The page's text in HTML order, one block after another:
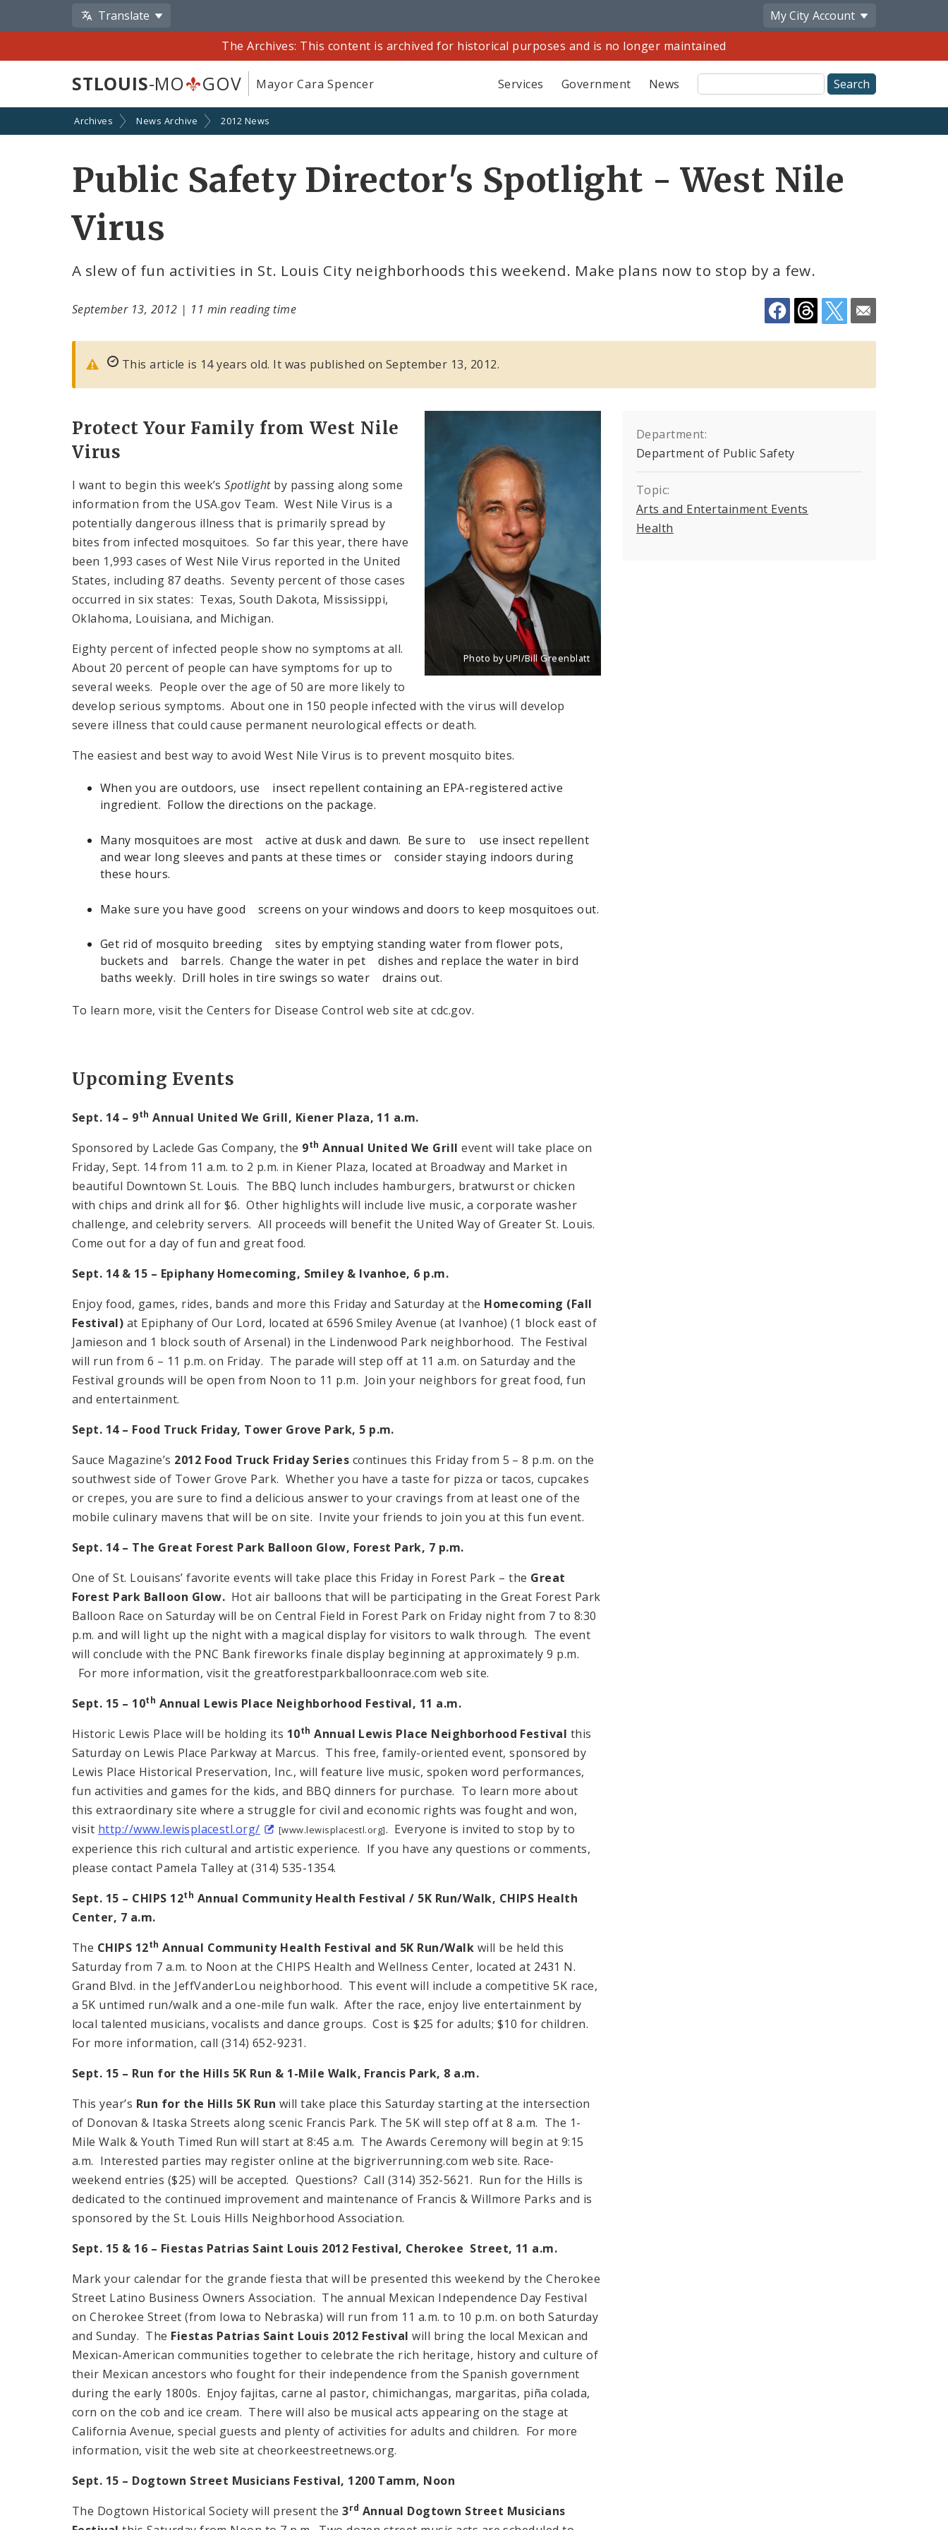
Translate My City Account
The Archives: This content is archived for historical purposes and is no longer maintained
STLOUIS-MO GOV Mayor Cara Spencer Services Government News
Site
Search
Archives News Archive 2012 News
Public Safety Director's Spotlight - West Nile
Virus
A slew of fun activities in St. Louis City neighborhoods this weekend. Make plans now to stop by a few.
September 13, 2012 | 11 min reading time
This article is 14 years old. It was published on September 13, 2012.
Photo by UPI/Bill Greenblatt
Title: New portrait of Eddie Roth, Director of Public Safety
Protect Your Family from West Nile
Virus
I want to begin this week’sSpotlightby passing along some
information from the USA.gov Team. West Nile Virus is a
potentially dangerous illness that is primarily spread by
bites from infected mosquitoes. So far this year, there have
been 1,993 cases of West Nile Virus reported in the United
States, including 87 deaths. Seventy percent of those cases
occurred in six states: Texas, South Dakota, Mississippi,
Oklahoma, Louisiana, and Michigan.
Eighty percent of infected people show no symptoms at all.
About 20 percent of people can have symptoms for up to
several weeks. People over the age of 50 are more likely to
develop serious symptoms. About one in 150 people infected with the virus will develop
severe illness that could cause permanent neurological effects or death.
The easiest and best way to avoid West Nile Virus is to prevent mosquito bites.
When you are outdoors, use insect repellent containing an EPA-registered active
ingredient. Follow the directions on the package.
Many mosquitoes are most active at dusk and dawn. Be sure to use insect repellent
and wear long sleeves and pants at these times or consider staying indoors during
these hours.
Make sure you have good screens on your windows and doors to keep mosquitoes out.
Get rid of mosquito breeding sites by emptying standing water from flower pots,
buckets and barrels. Change the water in pet dishes and replace the water in bird
baths weekly. Drill holes in tire swings so water drains out.
To learn more, visit the Centers for Disease Control web site at cdc.gov.
Upcoming Events
Sept. 14 – 9th Annual United We Grill, Kiener Plaza, 11 a.m.
Sponsored by Laclede Gas Company, the 9th Annual United We Grill event will take place on
Friday, Sept. 14 from 11 a.m. to 2 p.m. in Kiener Plaza, located at Broadway and Market in
beautiful Downtown St. Louis. The BBQ lunch includes hamburgers, bratwurst or chicken
with chips and drink all for $6. Other highlights will include live music, a corporate washer
challenge, and celebrity servers. All proceeds will benefit the United Way of Greater St. Louis.
Come out for a day of fun and great food.
Sept. 14 & 15 – Epiphany Homecoming, Smiley & Ivanhoe, 6 p.m.
Enjoy food, games, rides, bands and more this Friday and Saturday at the Homecoming (Fall
Festival) at Epiphany of Our Lord, located at 6596 Smiley Avenue (at Ivanhoe) (1 block east of
Jamieson and 1 block south of Arsenal) in the Lindenwood Park neighborhood. The Festival
will run from 6 – 11 p.m. on Friday. The parade will step off at 11 a.m. on Saturday and the
Festival grounds will be open from Noon to 11 p.m. Join your neighbors for great food, fun
and entertainment.
Sept. 14 – Food Truck Friday, Tower Grove Park, 5 p.m.
Sauce Magazine’s 2012 Food Truck Friday Series continues this Friday from 5 – 8 p.m. on the
southwest side of Tower Grove Park. Whether you have a taste for pizza or tacos, cupcakes
or crepes, you are sure to find a delicious answer to your cravings from at least one of the
mobile culinary mavens that will be on site. Invite your friends to join you at this fun event.
Sept. 14 – The Great Forest Park Balloon Glow, Forest Park, 7 p.m.
One of St. Louisans’ favorite events will take place this Friday in Forest Park – the Great
Forest Park Balloon Glow. Hot air balloons that will be participating in the Great Forest Park
Balloon Race on Saturday will be on Central Field in Forest Park on Friday night from 7 to 8:30
p.m. and will light up the night with a magical display for visitors to walk through. The event
will conclude with the PNC Bank fireworks finale display beginning at approximately 9 p.m.
For more information, visit the greatforestparkballoonrace.com web site.
Sept. 15 – 10th Annual Lewis Place Neighborhood Festival, 11 a.m.
Historic Lewis Place will be holding its 10th Annual Lewis Place Neighborhood Festival this
Saturday on Lewis Place Parkway at Marcus. This free, family-oriented event, sponsored by
Lewis Place Historical Preservation, Inc., will feature live music, spoken word performances,
fun activities and games for the kids, and BBQ dinners for purchase. To learn more about
this extraordinary site where a struggle for civil and economic rights was fought and won,
visit http://www.lewisplacestl.org/ [www.lewisplacestl.org]. Everyone is invited to stop by to
experience this rich cultural and artistic experience. If you have any questions or comments,
please contact Pamela Talley at (314) 535-1354.
Sept. 15 – CHIPS 12th Annual Community Health Festival / 5K Run/Walk, CHIPS Health
Center, 7 a.m.
The CHIPS 12th Annual Community Health Festival and 5K Run/Walk will be held this
Saturday from 7 a.m. to Noon at the CHIPS Health and Wellness Center, located at 2431 N.
Grand Blvd. in the JeffVanderLou neighborhood. This event will include a competitive 5K race,
a 5K untimed run/walk and a one-mile fun walk. After the race, enjoy live entertainment by
local talented musicians, vocalists and dance groups. Cost is $25 for adults; $10 for children.
For more information, call (314) 652-9231.
Sept. 15 – Run for the Hills 5K Run & 1-Mile Walk, Francis Park, 8 a.m.
This year’s Run for the Hills 5K Run will take place this Saturday starting at the intersection
of Donovan & Itaska Streets along scenic Francis Park. The 5K will step off at 8 a.m. The 1-
Mile Walk & Youth Timed Run will start at 8:45 a.m. The Awards Ceremony will begin at 9:15
a.m. Interested parties may register online at the bigriverrunning.com web site. Race-
weekend entries ($25) will be accepted. Questions? Call (314) 352-5621. Run for the Hills is
dedicated to the continued improvement and maintenance of Francis & Willmore Parks and is
sponsored by the St. Louis Hills Neighborhood Association.
Sept. 15 & 16 – Fiestas Patrias Saint Louis 2012 Festival, Cherokee Street, 11 a.m.
Mark your calendar for the grande fiesta that will be presented this weekend by the Cherokee
Street Latino Business Owners Association. The annual Mexican Independence Day Festival
on Cherokee Street (from Iowa to Nebraska) will run from 11 a.m. to 10 p.m. on both Saturday
and Sunday. The Fiestas Patrias Saint Louis 2012 Festival will bring the local Mexican and
Mexican-American communities together to celebrate the rich heritage, history and culture of
their Mexican ancestors who fought for their independence from the Spanish government
during the early 1800s. Enjoy fajitas, carne al pastor, chimichangas, margaritas, piña colada,
corn on the cob and ice cream. There will also be musical acts appearing on the stage at
California Avenue, special guests and plenty of activities for adults and children. For more
information, visit the web site at cheorkeestreetnews.org.
Sept. 15 – Dogtown Street Musicians Festival, 1200 Tamm, Noon
The Dogtown Historical Society will present the3rd Annual Dogtown Street Musicians
Department:
Department of Public Safety
Topic:
Arts and Entertainment Events
Health